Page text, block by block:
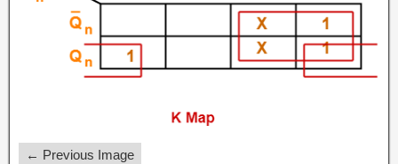
← Previous Image